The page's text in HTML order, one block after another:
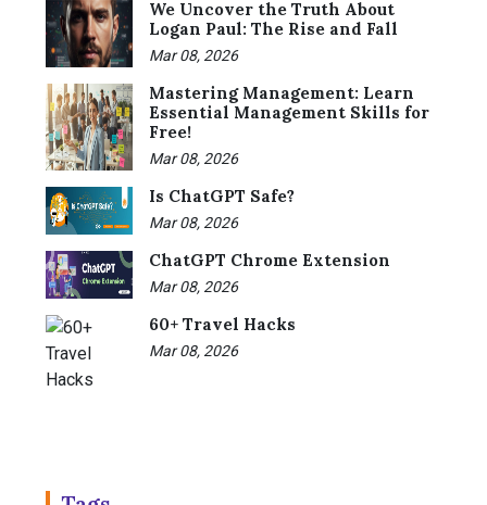
We Uncover the Truth About
Logan Paul: The Rise and Fall
Mar 08, 2026
Mastering Management: Learn
Essential Management Skills for
Free!
Mar 08, 2026
Is ChatGPT Safe?
Mar 08, 2026
ChatGPT Chrome Extension
Mar 08, 2026
60+ Travel Hacks
Mar 08, 2026